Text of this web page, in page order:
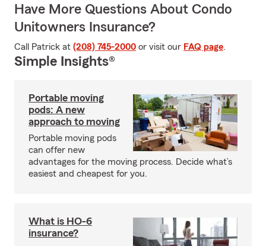
Have More Questions About Condo
Unitowners Insurance?
Call Patrick at (208) 745-2000 or visit our FAQ page.
Simple Insights®
Portable moving
pods: A new
approach to moving
Portable moving pods
can offer new
advantages for the moving process. Decide what’s
easiest and cheapest for you.
What is HO-6
insurance?